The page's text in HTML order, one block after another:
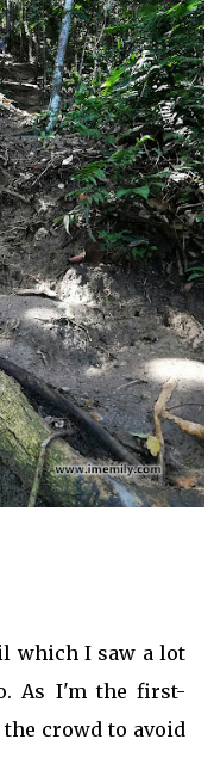
which I saw a lot
As I'm the first-
crowd to avoid